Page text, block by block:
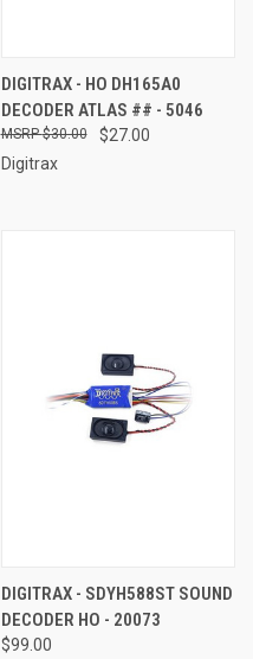
DIGITRAX - HO DH165A0
DECODER ATLAS ## - 5046
$27.00
$30.00
Digitrax
DIGITRAX - SDYH588ST SOUND
DECODER HO - 20073
$99.00